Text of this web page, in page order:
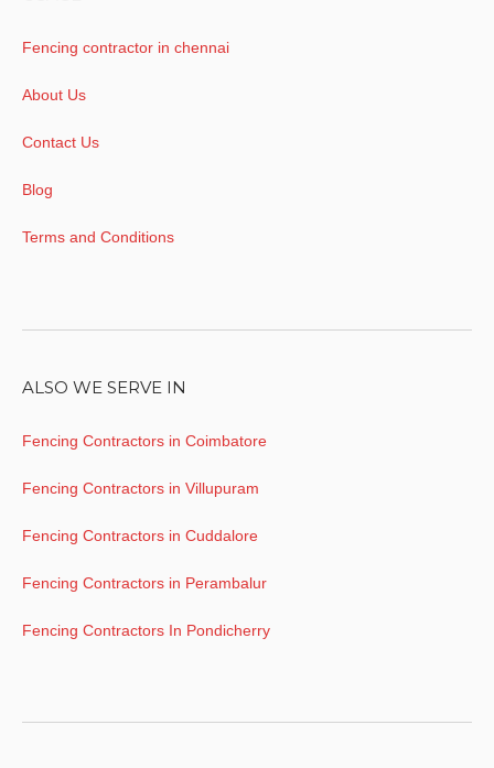
Fencing contractor in chennai
About Us
Contact Us
Blog
Terms and Conditions
ALSO WE SERVE IN
Fencing Contractors in Coimbatore
Fencing Contractors in Villupuram
Fencing Contractors in Cuddalore
Fencing Contractors in Perambalur
Fencing Contractors In Pondicherry